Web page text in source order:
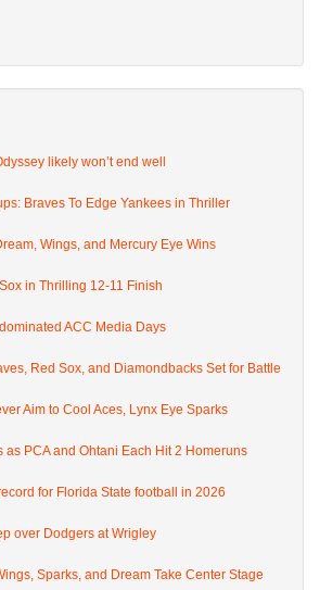
likely won’t end well
Braves To Edge Yankees in Thriller
Wings, and Mercury Eye Wins
in Thrilling 12-11 Finish
ACC Media Days
Red Sox, and Diamondbacks Set for Battle
Aim to Cool Aces, Lynx Eye Sparks
PCA and Ohtani Each Hit 2 Homeruns
for Florida State football in 2026
over Dodgers at Wrigley
Sparks, and Dream Take Center Stage